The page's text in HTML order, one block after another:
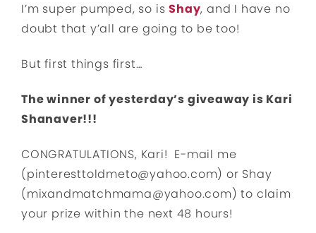
I’m super pumped, so isShay, and I have no
doubt that y’all are going to be too!
But first things first…
The winner of yesterday’s giveaway is Kari
Shanaver!!!
CONGRATULATIONS, Kari! E-mail me
(pinteresttoldmeto@yahoo.com) or Shay
(mixandmatchmama@yahoo.com) to claim
your prize within the next 48 hours!